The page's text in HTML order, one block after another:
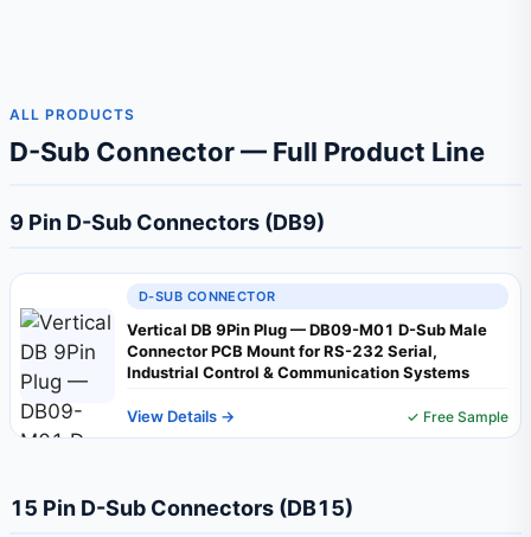
ALL PRODUCTS
D-Sub Connector — Full Product Line
9 Pin D-Sub Connectors (DB9)
D-SUB CONNECTOR
Vertical DB 9Pin Plug — DB09-M01 D-Sub Male
Connector PCB Mount for RS-232 Serial,
Industrial Control & Communication Systems
View Details → ✓ Free Sample
15 Pin D-Sub Connectors (DB15)